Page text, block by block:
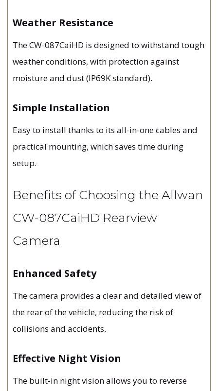
Weather Resistance
The CW-087CaiHD is designed to withstand tough
weather conditions, with protection against
moisture and dust (IP69K standard).
Simple Installation
Easy to install thanks to its all-in-one cables and
practical mounting, which saves time during
setup.
Benefits of Choosing the Allwan
CW-087CaiHD Rearview
Camera
Enhanced Safety
The camera provides a clear and detailed view of
the rear of the vehicle, reducing the risk of
collisions and accidents.
Effective Night Vision
The built-in night vision allows you to reverse